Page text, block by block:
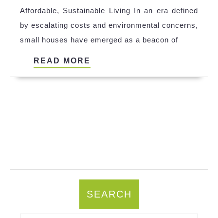
2023
Affordable, Sustainable Living In an era defined
by escalating costs and environmental concerns,
small houses have emerged as a beacon of
READ MORE
SEARCH